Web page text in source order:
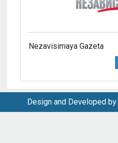
Nezavisimaya Gazeta
Design and Developed by